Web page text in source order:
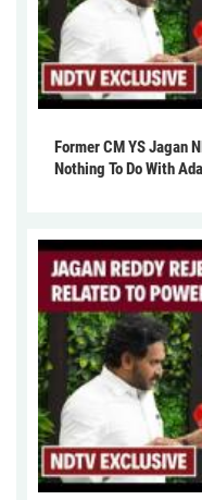
Former CM YS Jagan
Nothing To Do With